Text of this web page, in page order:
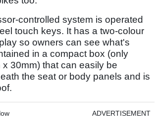
controlled system is operated
touch keys. It has a two-colour
so owners can see what's
in a compact box (only
30mm) that can easily be
the seat or body panels and is
ADVERTISEMENT